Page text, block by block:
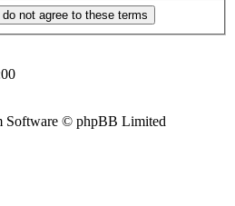
Software © phpBB Limited